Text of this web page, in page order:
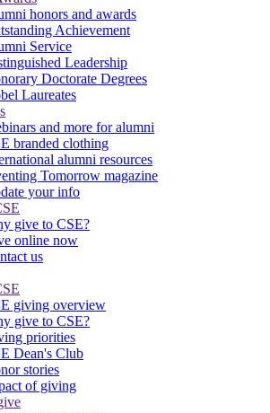
honors and awards
Achievement
Service
Leadership
Doctorate Degrees
Laureates
and more for alumni
branded clothing
alumni resources
Tomorrow magazine
your info
give to CSE?
online now
us
giving overview
give to CSE?
priorities
Dean's Club
stories
of giving